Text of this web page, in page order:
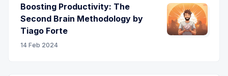
Boosting Productivity: The
Second Brain Methodology by
Tiago Forte
14 Feb 2024